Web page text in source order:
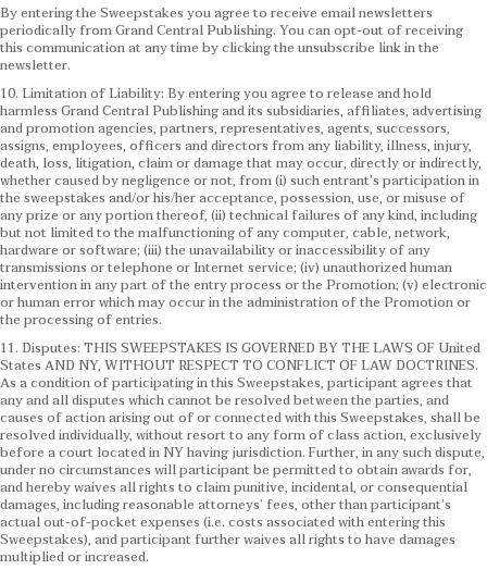
By entering the Sweepstakes you agree to receive email newsletters
periodically from Grand Central Publishing. You can opt-out of receiving
this communication at any time by clicking the unsubscribe link in the
newsletter.
10. Limitation of Liability: By entering you agree to release and hold
harmless Grand Central Publishing and its subsidiaries, affiliates, advertising
and promotion agencies, partners, representatives, agents, successors,
assigns, employees, officers and directors from any liability, illness, injury,
death, loss, litigation, claim or damage that may occur, directly or indirectly,
whether caused by negligence or not, from (i) such entrant’s participation in
the sweepstakes and/or his/her acceptance, possession, use, or misuse of
any prize or any portion thereof, (ii) technical failures of any kind, including
but not limited to the malfunctioning of any computer, cable, network,
hardware or software; (iii) the unavailability or inaccessibility of any
transmissions or telephone or Internet service; (iv) unauthorized human
intervention in any part of the entry process or the Promotion; (v) electronic
or human error which may occur in the administration of the Promotion or
the processing of entries.
11. Disputes: THIS SWEEPSTAKES IS GOVERNED BY THE LAWS OF United
States AND NY, WITHOUT RESPECT TO CONFLICT OF LAW DOCTRINES.
As a condition of participating in this Sweepstakes, participant agrees that
any and all disputes which cannot be resolved between the parties, and
causes of action arising out of or connected with this Sweepstakes, shall be
resolved individually, without resort to any form of class action, exclusively
before a court located in NY having jurisdiction. Further, in any such dispute,
under no circumstances will participant be permitted to obtain awards for,
and hereby waives all rights to claim punitive, incidental, or consequential
damages, including reasonable attorneys’ fees, other than participant’s
actual out-of-pocket expenses (i.e. costs associated with entering this
Sweepstakes), and participant further waives all rights to have damages
multiplied or increased.